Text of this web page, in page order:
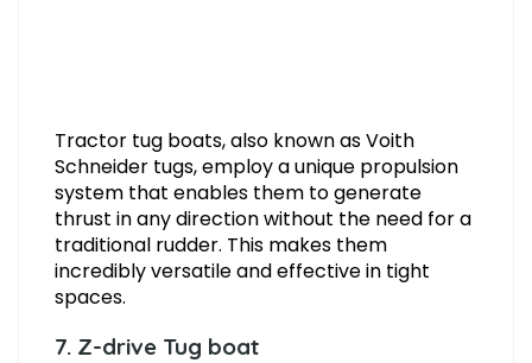
Tractor tug boats, also known as Voith
Schneider tugs, employ a unique propulsion
system that enables them to generate
thrust in any direction without the need for a
traditional rudder. This makes them
incredibly versatile and effective in tight
spaces.
7. Z-drive Tug boat